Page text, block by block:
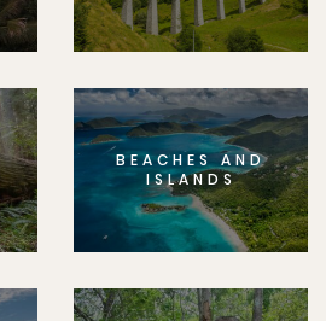
BEACHES AND
ISLANDS